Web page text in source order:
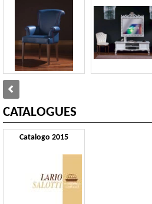
CATALOGUES
Catalogo 2015